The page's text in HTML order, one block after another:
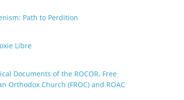
Path to Perdition
Libre
Documents of the ROCOR, Free
Orthodox Church (FROC) and ROAC